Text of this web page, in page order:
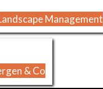
Management
& Co